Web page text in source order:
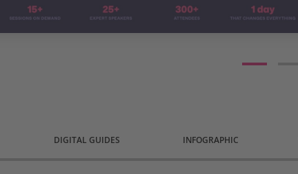
DIGITAL GUIDES INFOGRAPHIC